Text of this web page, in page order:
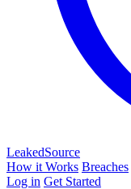
LeakedSource
How it Works Breaches
Log in Get Started